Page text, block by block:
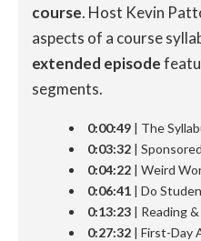
course. Host Kevin
aspects of a course
extended episode
segments.
0:00:49 | The
0:03:32 |
0:04:22 | Weird
0:06:41 | Do
0:13:23 | Reading
0:27:32 | First-Day